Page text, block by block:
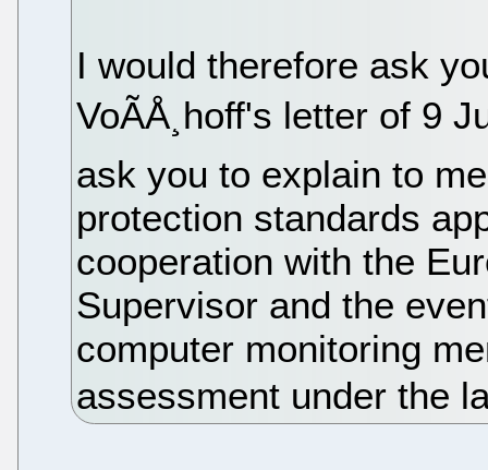
I would therefore ask
VoÃÅ¸hoff's letter of 9
ask you to explain to
protection standards
cooperation with the
Supervisor and the
computer monitoring
assessment under the